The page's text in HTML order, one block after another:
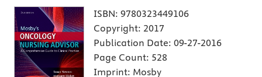
ISBN: 9780323449106
Copyright: 2017
Publication Date: 09-27-2016
Page Count: 528
Imprint: Mosby